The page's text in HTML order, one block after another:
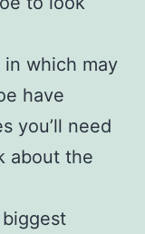
which may
have
you’ll need
about the